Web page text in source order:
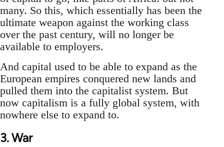
many. So this, which essentially has been the
ultimate weapon against the working class
over the past century, will no longer be
available to employers.
And capital used to be able to expand as the
European empires conquered new lands and
pulled them into the capitalist system. But
now capitalism is a fully global system, with
nowhere else to expand to.
3. War